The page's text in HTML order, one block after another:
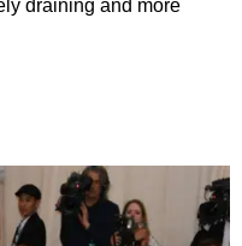
draining and more